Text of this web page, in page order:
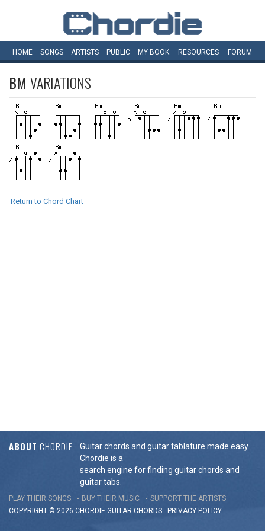
HOME SONGS ARTISTS PUBLIC MY BOOK RESOURCES FORUM
BM VARIATIONS
Return to Chord Chart
ABOUT CHORDIE
Guitar chords and guitar tablature made easy.
Chordie is a
search engine for finding guitar chords and
guitar tabs.
PLAY THEIR SONGS BUY THEIR MUSIC
SUPPORT THE ARTISTS
COPYRIGHT © 2026 CHORDIE GUITAR CHORDS - PRIVACY POLICY